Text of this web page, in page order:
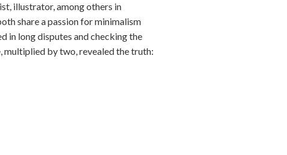
illustrator, among others in
share a passion for minimalism
in long disputes and checking the
by two, revealed the truth: